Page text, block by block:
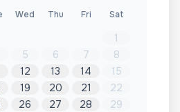
Wed Thu Fri Sat
1
5 6 7
8
12 13 14
15
19 20 21
22
26 27 28
29